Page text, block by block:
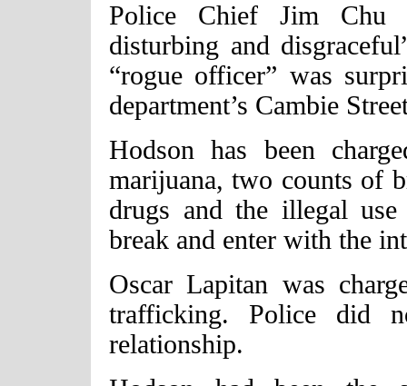
Police Chief Jim Chu
disturbing and
“rogue officer” was
department’s Cambie
Hodson has been
marijuana, two counts of
drugs and the illegal
break and enter with the
Oscar Lapitan was
trafficking. Police did
relationship.